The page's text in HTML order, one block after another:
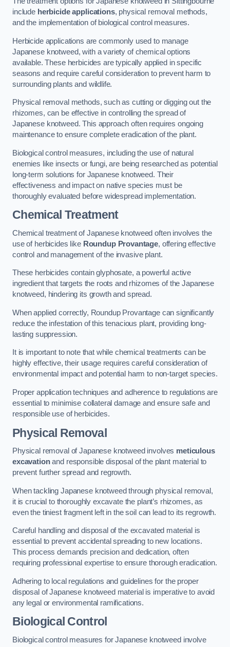
include herbicide applications, physical removal methods,
and the implementation of biological control measures.
Herbicide applications are commonly used to manage
Japanese knotweed, with a variety of chemical options
available. These herbicides are typically applied in specific
seasons and require careful consideration to prevent harm to
surrounding plants and wildlife.
Physical removal methods, such as cutting or digging out the
rhizomes, can be effective in controlling the spread of
Japanese knotweed. This approach often requires ongoing
maintenance to ensure complete eradication of the plant.
Biological control measures, including the use of natural
enemies like insects or fungi, are being researched as potential
long-term solutions for Japanese knotweed. Their
effectiveness and impact on native species must be
thoroughly evaluated before widespread implementation.
Chemical Treatment
Chemical treatment of Japanese knotweed often involves the
use of herbicides like Roundup Provantage, offering effective
control and management of the invasive plant.
These herbicides contain glyphosate, a powerful active
ingredient that targets the roots and rhizomes of the Japanese
knotweed, hindering its growth and spread.
When applied correctly, Roundup Provantage can significantly
reduce the infestation of this tenacious plant, providing long-
lasting suppression.
It is important to note that while chemical treatments can be
highly effective, their usage requires careful consideration of
environmental impact and potential harm to non-target species.
Proper application techniques and adherence to regulations are
essential to minimise collateral damage and ensure safe and
responsible use of herbicides.
Physical Removal
Physical removal of Japanese knotweed involves meticulous
excavationand responsible disposal of the plant material to
prevent further spread and regrowth.
When tackling Japanese knotweed through physical removal,
it is crucial to thoroughly excavate the plant’s rhizomes, as
even the tiniest fragment left in the soil can lead to its regrowth.
Careful handling and disposal of the excavated material is
essential to prevent accidental spreading to new locations.
This process demands precision and dedication, often
requiring professional expertise to ensure thorough eradication.
Adhering to local regulations and guidelines for the proper
disposal of Japanese knotweed material is imperative to avoid
any legal or environmental ramifications.
Biological Control
Biological control measures for Japanese knotweed involve